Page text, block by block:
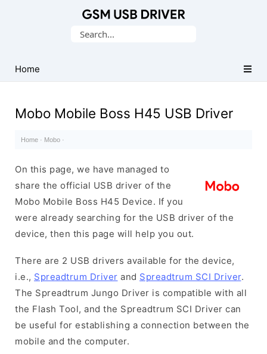
USB
Drivers
Search
Home
Mobo Mobile Boss H45 USB Driver
Home · Mobo ·
On this page, we have managed to
share the official USB driver of the
Mobo Mobile Boss H45 Device. If you
were already searching for the USB driver of the
device, then this page will help you out.
There are 2 USB drivers available for the device,
i.e., Spreadtrum Driver and Spreadtrum SCI Driver.
The Spreadtrum Jungo Driver is compatible with all
the Flash Tool, and the Spreadtrum SCI Driver can
be useful for establishing a connection between the
mobile and the computer.